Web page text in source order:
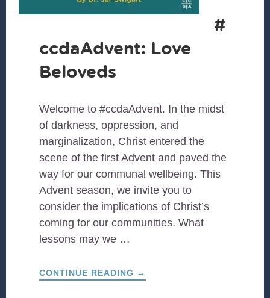
#
ccdaAdvent: Love
Beloveds
Welcome to #ccdaAdvent. In the midst
of darkness, oppression, and
marginalization, Christ entered the
scene of the first Advent and paved the
way for our communal wellbeing. This
Advent season, we invite you to
consider the implications of Christ’s
coming for our communities. What
lessons may we …
CONTINUE READING ABOUT
#CCDAADVENT:
→